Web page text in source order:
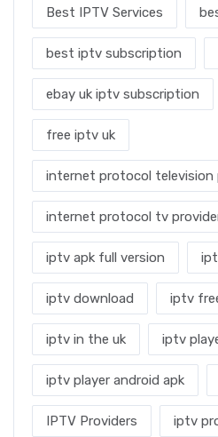
Best IPTV Services
best iptv subscription
ebay uk iptv subscription
free iptv uk
internet protocol television
internet protocol tv
iptv apk full version
iptv download iptv
iptv in the uk iptv
iptv player android apk
IPTV Providers iptv